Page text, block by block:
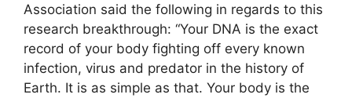
Association said the following in regards to this
research breakthrough: “Your DNA is the exact
record of your body fighting off every known
infection, virus and predator in the history of
Earth. It is as simple as that. Your body is the